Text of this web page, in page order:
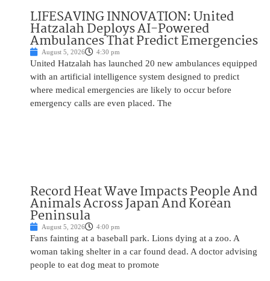
LIFESAVING INNOVATION: United
Hatzalah Deploys AI-Powered
Ambulances That Predict Emergencies
August 5, 2026 4:30 pm
United Hatzalah has launched 20 new ambulances equipped
with an artificial intelligence system designed to predict
where medical emergencies are likely to occur before
emergency calls are even placed. The
Record Heat Wave Impacts People And
Animals Across Japan And Korean
Peninsula
August 5, 2026 4:00 pm
Fans fainting at a baseball park. Lions dying at a zoo. A
woman taking shelter in a car found dead. A doctor advising
people to eat dog meat to promote